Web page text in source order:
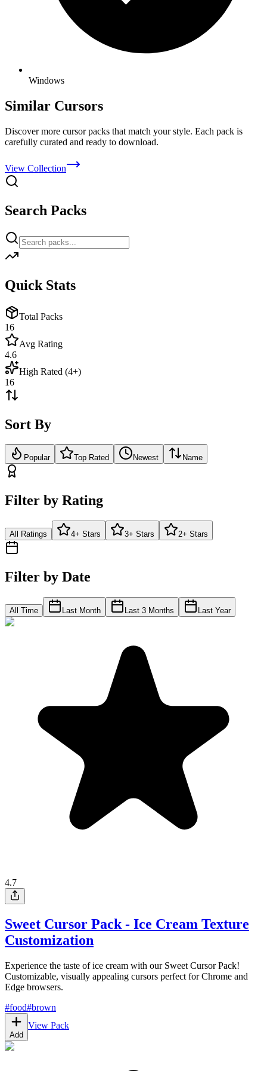
Windows
Similar Cursors
Discover more cursor packs that match your style. Each pack is
carefully curated and ready to download.
View Collection
Search Packs
Quick Stats
Total Packs
16
Avg Rating
4.6
High Rated (4+)
16
Sort By
Popular Top Rated Newest Name
Filter by Rating
All Ratings 4+ Stars 3+ Stars 2+ Stars
Filter by Date
All Time Last Month Last 3 Months Last Year
4.7
Sweet Cursor Pack - Ice Cream Texture
Customization
Experience the taste of ice cream with our Sweet Cursor Pack!
Customizable, visually appealing cursors perfect for Chrome and
Edge browsers.
#food#brown
Add
View Pack